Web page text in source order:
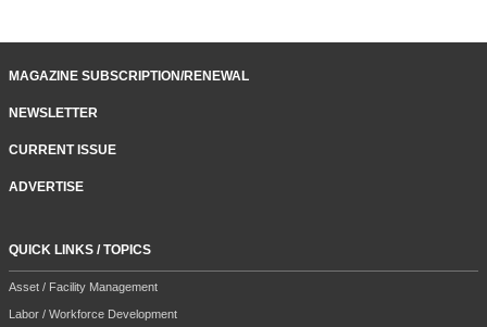
MAGAZINE SUBSCRIPTION/RENEWAL
NEWSLETTER
CURRENT ISSUE
ADVERTISE
QUICK LINKS / TOPICS
Asset / Facility Management
Labor / Workforce Development